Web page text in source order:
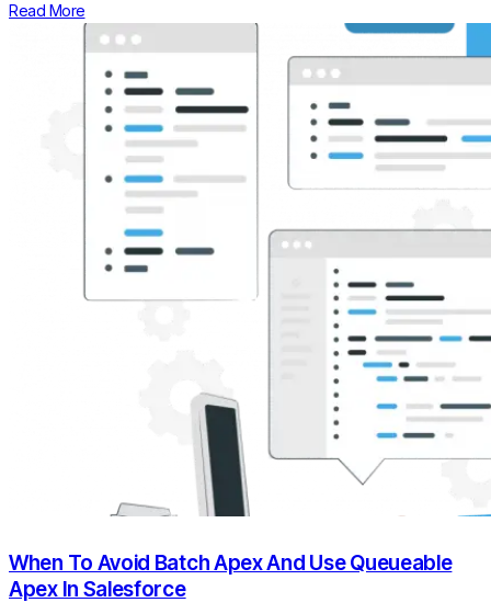
Read More
When To Avoid Batch Apex And Use Queueable
Apex In Salesforce